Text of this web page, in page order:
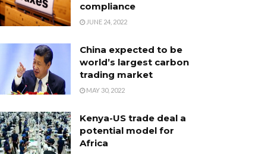
compliance
JUNE 24, 2022
China expected to be
world’s largest carbon
trading market
MAY 30, 2022
Kenya-US trade deal a
potential model for
Africa